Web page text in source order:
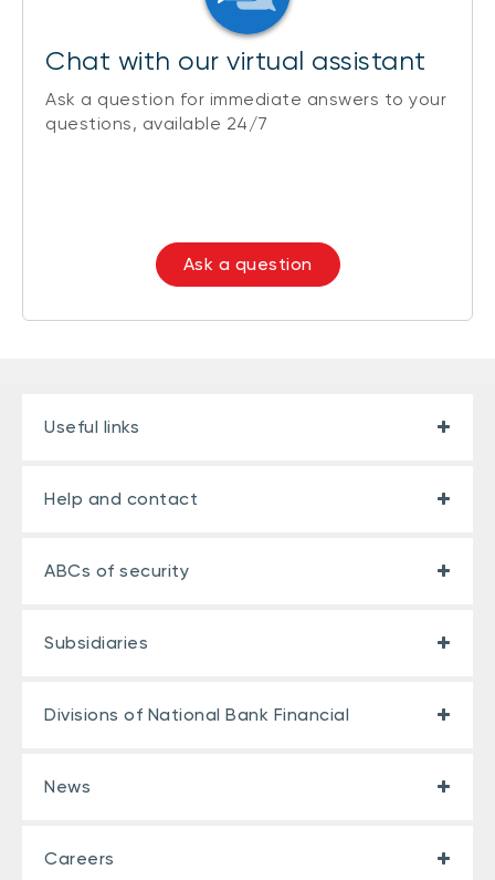
Chat with our virtual assistant
Ask a question for immediate answers to your
questions, available 24/7
Ask a question
Useful links
Help and contact
ABCs of security
Subsidiaries
Divisions of National Bank Financial
News
Careers